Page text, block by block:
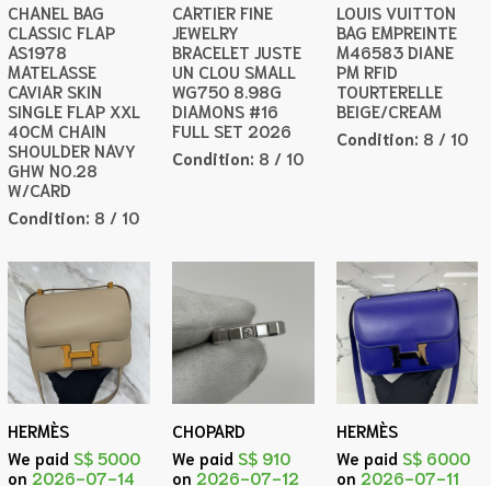
CHANEL BAG
CLASSIC FLAP
AS1978
MATELASSE
CAVIAR SKIN
SINGLE FLAP XXL
40CM CHAIN
SHOULDER NAVY
GHW NO.28
W/CARD
Condition: 8 / 10
CARTIER FINE
JEWELRY
BRACELET JUSTE
UN CLOU SMALL
WG750 8.98G
DIAMONS #16
FULL SET 2026
Condition: 8 / 10
LOUIS VUITTON
BAG EMPREINTE
M46583 DIANE
PM RFID
TOURTERELLE
BEIGE/CREAM
Condition: 8 / 10
HERMÈS
We paid S$ 5000
on 2026-07-14
CHOPARD
We paid S$ 910
on 2026-07-12
HERMÈS
We paid S$ 6000
on 2026-07-11